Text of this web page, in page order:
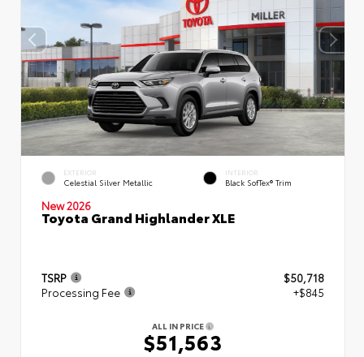
EXTERIOR
Celestial Silver Metallic
INTERIOR
Black SofTex® Trim
New 2026
Toyota Grand Highlander XLE
TSRP
$50,718
Processing Fee
+$845
ALL IN PRICE
$51,563